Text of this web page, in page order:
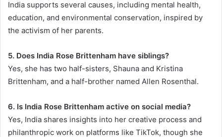
India supports several causes, including mental health,
education, and environmental conservation, inspired by
the activism of her parents.
5. Does India Rose Brittenham have siblings?
Yes, she has two half-sisters, Shauna and Kristina
Brittenham, and a half-brother named Allen Rosenthal.
6. Is India Rose Brittenham active on social media?
Yes, India shares insights into her creative process and
philanthropic work on platforms like TikTok, though she